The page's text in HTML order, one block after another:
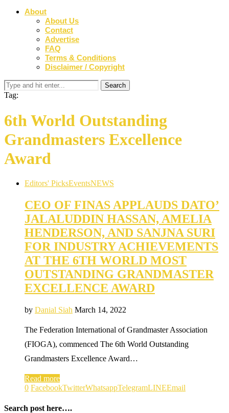
About
About Us
Contact
Advertise
FAQ
Terms & Conditions
Disclaimer / Copyright
Tag:
6th World Outstanding
Grandmasters Excellence
Award
Editors' PicksEventsNEWS
CEO OF FINAS APPLAUDS DATO’
JALALUDDIN HASSAN, AMELIA
HENDERSON, AND SANJNA SURI
FOR INDUSTRY ACHIEVEMENTS
AT THE 6TH WORLD MOST
OUTSTANDING GRANDMASTER
EXCELLENCE AWARD
by Danial Siah March 14, 2022
The Federation International of Grandmaster Association
(FIOGA), commenced The 6th World Outstanding
Grandmasters Excellence Award…
Read more
0 FacebookTwitterWhatsappTelegramLINEEmail
Search post here….